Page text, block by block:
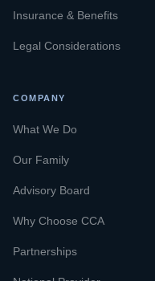
Insurance & Benefits
Legal Considerations
COMPANY
What We Do
Our Family
Advisory Board
Why Choose CCA
Partnerships